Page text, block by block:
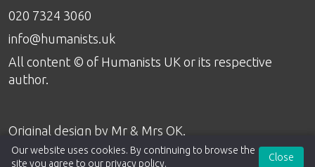
020 7324 3060
info@humanists.uk
All content © of Humanists UK or its respective
author.
Original design by Mr & Mrs OK
Our website uses cookies. By continuing to browse the
site you agree to our privacy policy.
Close